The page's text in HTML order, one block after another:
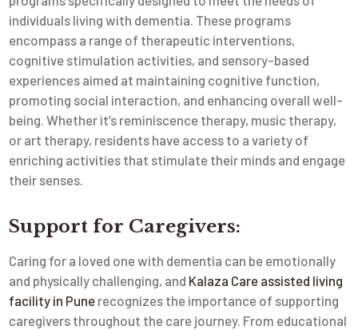
individuals living with dementia. These programs
encompass a range of therapeutic interventions,
cognitive stimulation activities, and sensory-based
experiences aimed at maintaining cognitive function,
promoting social interaction, and enhancing overall well-
being. Whether it’s reminiscence therapy, music therapy,
or art therapy, residents have access to a variety of
enriching activities that stimulate their minds and engage
their senses.
Support for Caregivers:
Caring for a loved one with dementia can be emotionally
and physically challenging, and Kalaza Care assisted living
facility in Pune recognizes the importance of supporting
caregivers throughout the care journey. From educational